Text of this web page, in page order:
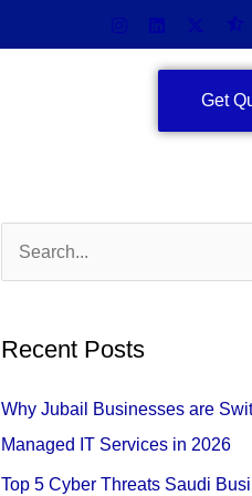
Get
c
h
Recent Posts
Why Jubail Businesses are
Managed IT Services in 2026
Top 5 Cyber Threats Saudi